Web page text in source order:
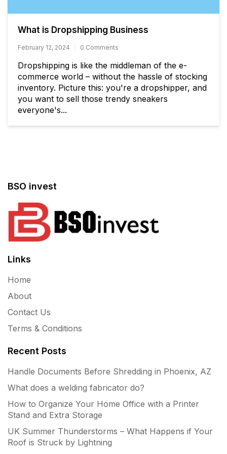
What is Dropshipping Business
February 12, 2024 0 Comments
Dropshipping is like the middleman of the e-
commerce world – without the hassle of stocking
inventory. Picture this: you're a dropshipper, and
you want to sell those trendy sneakers
everyone's...
BSO invest
Links
Home
About
Contact Us
Terms & Conditions
Recent Posts
Handle Documents Before Shredding in Phoenix, AZ
What does a welding fabricator do?
How to Organize Your Home Office with a Printer
Stand and Extra Storage
UK Summer Thunderstorms – What Happens if Your
Roof is Struck by Lightning